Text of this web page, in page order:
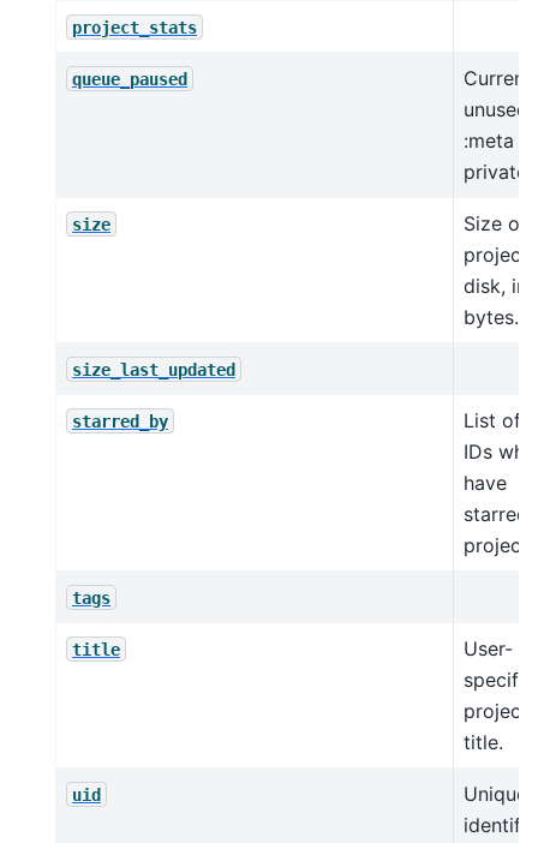
project_stats
queue_paused
unused
:meta
private:
size
Size of
project
disk, in
bytes.
size_last_updated
starred_by
List of
IDs who
have
starred
project.
tags
title
User-
project
title.
uid
Unique